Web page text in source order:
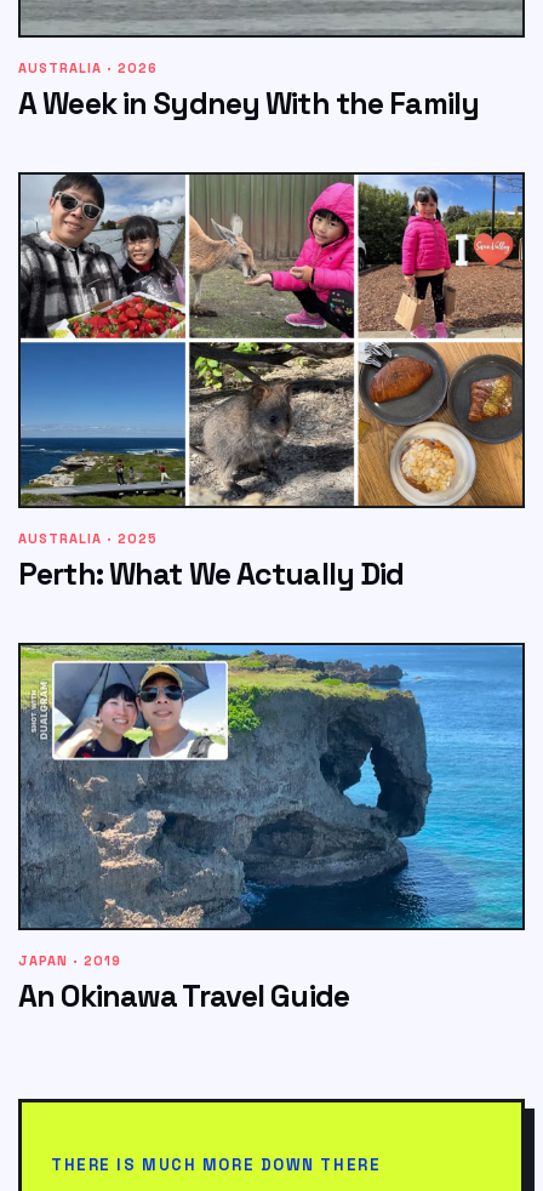
AUSTRALIA · 2026
A Week in Sydney With the Family
AUSTRALIA · 2025
Perth: What We Actually Did
JAPAN · 2019
An Okinawa Travel Guide
THERE IS MUCH MORE DOWN THERE